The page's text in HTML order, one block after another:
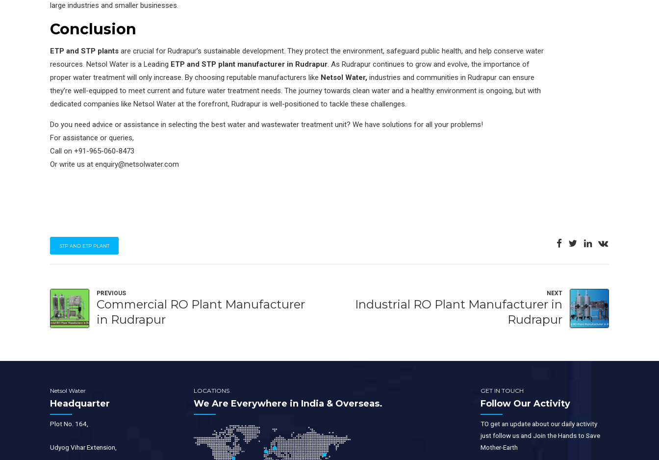
large industries and smaller businesses.
Conclusion
ETP and STP plants are crucial for Rudrapur’s sustainable development. They protect the environment, safeguard public health, and help conserve water
resources. Netsol Water is a Leading ETP and STP plant manufacturer in Rudrapur. As Rudrapur continues to grow and evolve, the importance of
proper water treatment will only increase. By choosing reputable manufacturers like Netsol Water, industries and communities in Rudrapur can ensure
they’re well-equipped to meet current and future water treatment needs. The journey towards clean water and a healthy environment is ongoing, but with
dedicated companies like Netsol Water at the forefront, Rudrapur is well-positioned to tackle these challenges.
Do you need advice or assistance in selecting the best water and wastewater treatment unit? We have solutions for all your problems!
For assistance or queries,
Call on +91-965-060-8473
Or write us at enquiry@netsolwater.com
STP AND ETP PLANT
PREVIOUS
Commercial RO Plant Manufacturer
in Rudrapur
NEXT
Industrial RO Plant Manufacturer in
Rudrapur
Netsol Water
Headquarter
Plot No. 164,
Udyog Vihar Extension,
LOCATIONS
We Are Everywhere in India & Overseas.
GET IN TOUCH
Follow Our Activity
TO get an update about our daily activity
just follow us and Join the Hands to Save
Mother-Earth